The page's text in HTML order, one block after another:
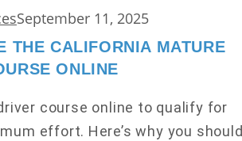
September 11, 2025
THE CALIFORNIA MATURE
ONLINE
course online to qualify for
effort. Here’s why you should